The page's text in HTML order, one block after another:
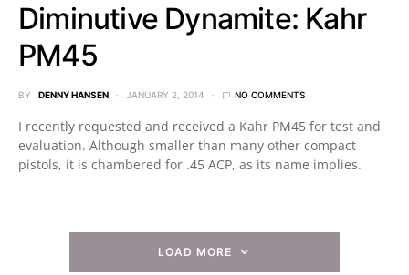
Diminutive Dynamite: Kahr
PM45
BY DENNY HANSEN JANUARY 2, 2014 NO COMMENTS
I recently requested and received a Kahr PM45 for test and
evaluation. Although smaller than many other compact
pistols, it is chambered for .45 ACP, as its name implies.
LOAD MORE